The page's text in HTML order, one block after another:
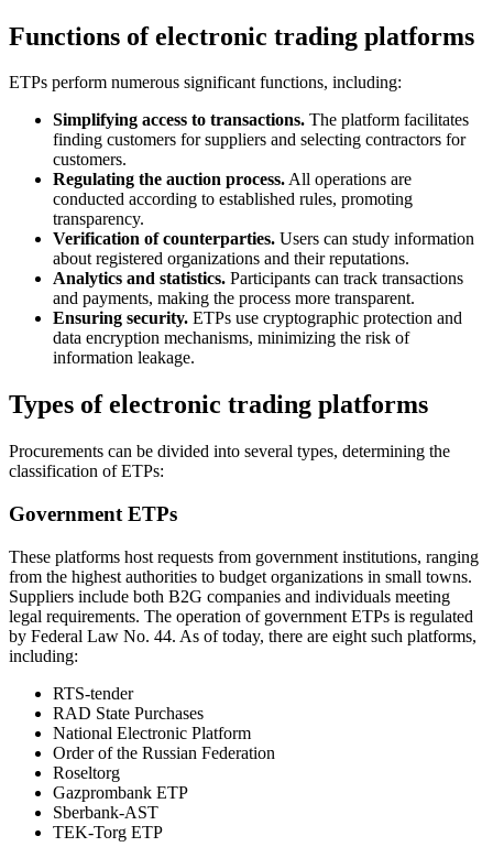
Functions of electronic trading platforms
ETPs perform numerous significant functions, including:
Simplifying access to transactions. The platform facilitates
finding customers for suppliers and selecting contractors for
customers.
Regulating the auction process.All operations are
conducted according to established rules, promoting
transparency.
Verification of counterparties. Users can study information
about registered organizations and their reputations.
Analytics and statistics. Participants can track transactions
and payments, making the process more transparent.
Ensuring security. ETPs use cryptographic protection and
data encryption mechanisms, minimizing the risk of
information leakage.
Types of electronic trading platforms
Procurements can be divided into several types, determining the
classification of ETPs:
Government ETPs
These platforms host requests from government institutions, ranging
from the highest authorities to budget organizations in small towns.
Suppliers include both B2G companies and individuals meeting
legal requirements. The operation of government ETPs is regulated
by Federal Law No. 44. As of today, there are eight such platforms,
including:
RTS-tender
RAD State Purchases
National Electronic Platform
Order of the Russian Federation
Roseltorg
Gazprombank ETP
Sberbank-AST
TEK-Torg ETP